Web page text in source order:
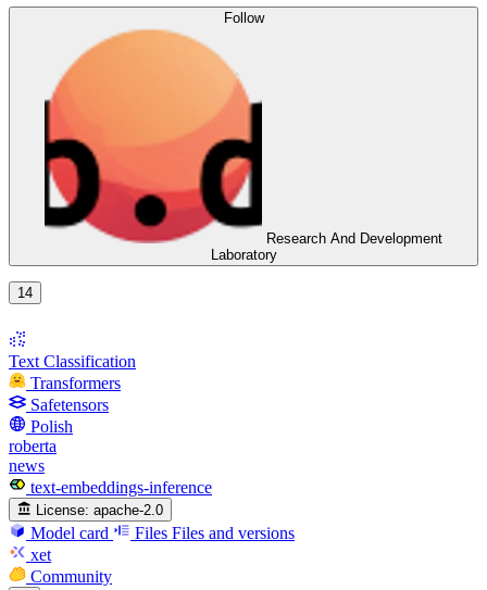
Follow
Research And Development
Laboratory
14
Text Classification
Transformers
Safetensors
Polish
roberta
news
text-embeddings-inference
License: apache-2.0
Model card Files Files and versions
xet
Community